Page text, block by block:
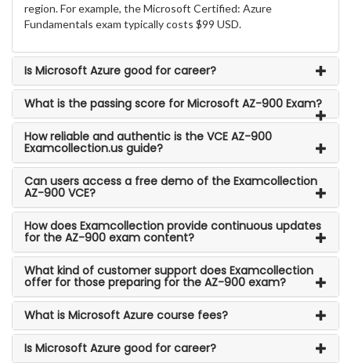
region. For example, the Microsoft Certified: Azure
Fundamentals exam typically costs $99 USD.
Is Microsoft Azure good for career?
What is the passing score for Microsoft AZ-900 Exam?
How reliable and authentic is the VCE AZ-900
Examcollection.us guide?
Can users access a free demo of the Examcollection
AZ-900 VCE?
How does Examcollection provide continuous updates
for the AZ-900 exam content?
What kind of customer support does Examcollection
offer for those preparing for the AZ-900 exam?
What is Microsoft Azure course fees?
Is Microsoft Azure good for career?